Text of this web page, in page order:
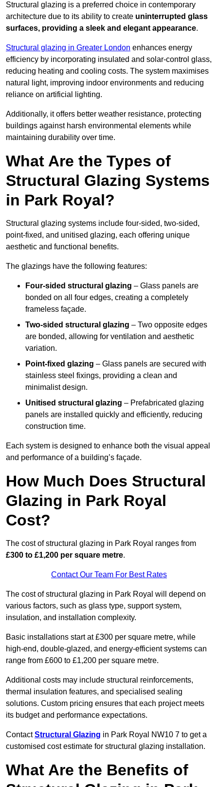
Structural glazing is a preferred choice in contemporary
architecture due to its ability to create uninterrupted glass
surfaces, providing a sleek and elegant appearance.
Structural glazing in Greater London enhances energy
efficiency by incorporating insulated and solar-control glass,
reducing heating and cooling costs. The system maximises
natural light, improving indoor environments and reducing
reliance on artificial lighting.
Additionally, it offers better weather resistance, protecting
buildings against harsh environmental elements while
maintaining durability over time.
What Are the Types of
Structural Glazing Systems
in Park Royal?
Structural glazing systems include four-sided, two-sided,
point-fixed, and unitised glazing, each offering unique
aesthetic and functional benefits.
The glazings have the following features:
Four-sided structural glazing – Glass panels are
bonded on all four edges, creating a completely
frameless façade.
Two-sided structural glazing – Two opposite edges
are bonded, allowing for ventilation and aesthetic
variation.
Point-fixed glazing – Glass panels are secured with
stainless steel fixings, providing a clean and
minimalist design.
Unitised structural glazing – Prefabricated glazing
panels are installed quickly and efficiently, reducing
construction time.
Each system is designed to enhance both the visual appeal
and performance of a building’s façade.
How Much Does Structural
Glazing in Park Royal
Cost?
The cost of structural glazing in Park Royal ranges from
£300 to £1,200 per square metre.
Contact Our Team For Best Rates
The cost of structural glazing in Park Royal will depend on
various factors, such as glass type, support system,
insulation, and installation complexity.
Basic installations start at £300 per square metre, while
high-end, double-glazed, and energy-efficient systems can
range from £600 to £1,200 per square metre.
Additional costs may include structural reinforcements,
thermal insulation features, and specialised sealing
solutions. Custom pricing ensures that each project meets
its budget and performance expectations.
ContactStructural Glazing in Park Royal NW10 7 to get a
customised cost estimate for structural glazing installation.
What Are the Benefits of